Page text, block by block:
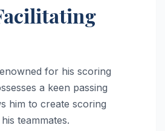
for his scoring
a keen passing
him to create scoring
teammates.